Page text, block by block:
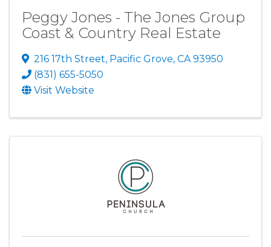
Peggy Jones - The Jones Group
Coast & Country Real Estate
216 17th Street, Pacific Grove, CA93950
(831) 655-5050
Visit Website